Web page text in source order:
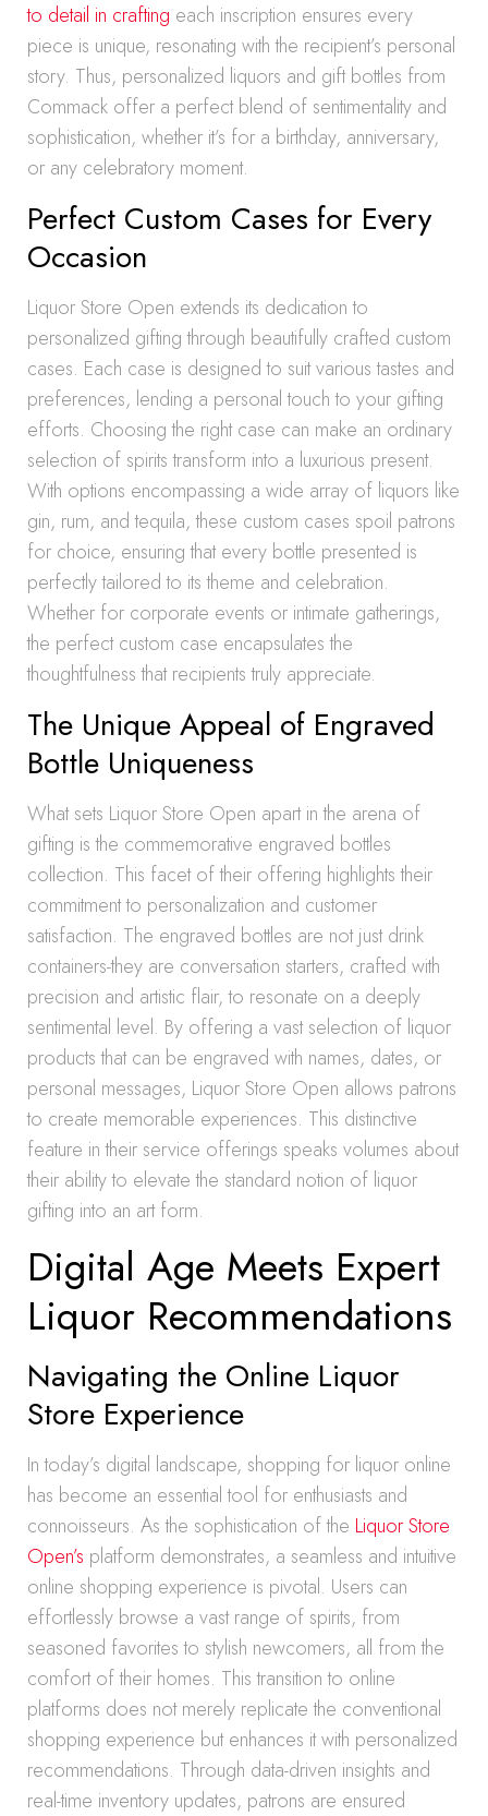
to detail in crafting each inscription ensures every
piece is unique, resonating with the recipient’s personal
story. Thus, personalized liquors and gift bottles from
Commack offer a perfect blend of sentimentality and
sophistication, whether it’s for a birthday, anniversary,
or any celebratory moment.
Perfect Custom Cases for Every
Occasion
Liquor Store Open extends its dedication to
personalized gifting through beautifully crafted custom
cases. Each case is designed to suit various tastes and
preferences, lending a personal touch to your gifting
efforts. Choosing the right case can make an ordinary
selection of spirits transform into a luxurious present.
With options encompassing a wide array of liquors like
gin, rum, and tequila, these custom cases spoil patrons
for choice, ensuring that every bottle presented is
perfectly tailored to its theme and celebration.
Whether for corporate events or intimate gatherings,
the perfect custom case encapsulates the
thoughtfulness that recipients truly appreciate.
The Unique Appeal of Engraved
Bottle Uniqueness
What sets Liquor Store Open apart in the arena of
gifting is the commemorative engraved bottles
collection. This facet of their offering highlights their
commitment to personalization and customer
satisfaction. The engraved bottles are not just drink
containers-they are conversation starters, crafted with
precision and artistic flair, to resonate on a deeply
sentimental level. By offering a vast selection of liquor
products that can be engraved with names, dates, or
personal messages, Liquor Store Open allows patrons
to create memorable experiences. This distinctive
feature in their service offerings speaks volumes about
their ability to elevate the standard notion of liquor
gifting into an art form.
Digital Age Meets Expert
Liquor Recommendations
Navigating the Online Liquor
Store Experience
In today’s digital landscape, shopping for liquor online
has become an essential tool for enthusiasts and
connoisseurs. As the sophistication of the Liquor Store
Open’s platform demonstrates, a seamless and intuitive
online shopping experience is pivotal. Users can
effortlessly browse a vast range of spirits, from
seasoned favorites to stylish newcomers, all from the
comfort of their homes. This transition to online
platforms does not merely replicate the conventional
shopping experience but enhances it with personalized
recommendations. Through data-driven insights and
real-time inventory updates, patrons are ensured